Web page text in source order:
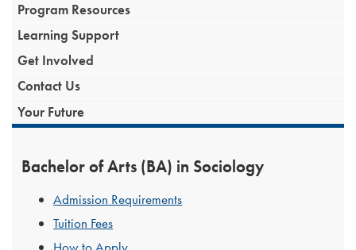
Program Resources
Learning Support
Get Involved
Contact Us
Your Future
Bachelor of Arts (BA) in Sociology
Admission Requirements
Tuition Fees